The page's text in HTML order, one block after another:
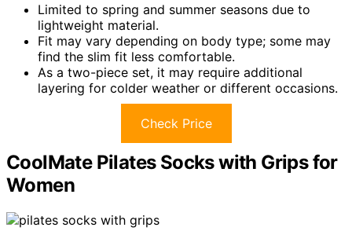
Limited to spring and summer seasons due to
lightweight material.
Fit may vary depending on body type; some may
find the slim fit less comfortable.
As a two-piece set, it may require additional
layering for colder weather or different occasions.
Check Price
CoolMate Pilates Socks with Grips for
Women